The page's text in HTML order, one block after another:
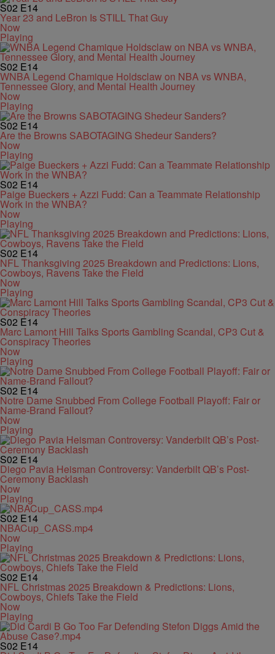
S02 E14
Year 23 and LeBron Is STILL That Guy
Now
Playing
S02 E14
WNBA Legend Chamique Holdsclaw on NBA vs WNBA,
Tennessee Glory, and Mental Health Journey
Now
Playing
S02 E14
Are the Browns SABOTAGING Shedeur Sanders?
Now
Playing
S02 E14
Paige Bueckers + Azzi Fudd: Can a Teammate Relationship
Work in the WNBA?
Now
Playing
S02 E14
NFL Thanksgiving 2025 Breakdown and Predictions: Lions,
Cowboys, Ravens Take the Field
Now
Playing
S02 E14
Marc Lamont Hill Talks Sports Gambling Scandal, CP3 Cut &
Conspiracy Theories
Now
Playing
S02 E14
Notre Dame Snubbed From College Football Playoff: Fair or
Name-Brand Fallout?
Now
Playing
S02 E14
Diego Pavia Heisman Controversy: Vanderbilt QB’s Post-
Ceremony Backlash
Now
Playing
S02 E14
NBACup_CASS.mp4
Now
Playing
S02 E14
NFL Christmas 2025 Breakdown & Predictions: Lions,
Cowboys, Chiefs Take the Field
Now
Playing
S02 E14